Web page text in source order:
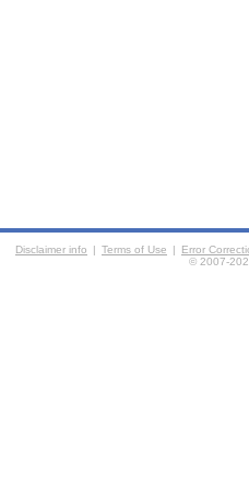
Disclaimer info | Terms of Use |
Error
© 2007-